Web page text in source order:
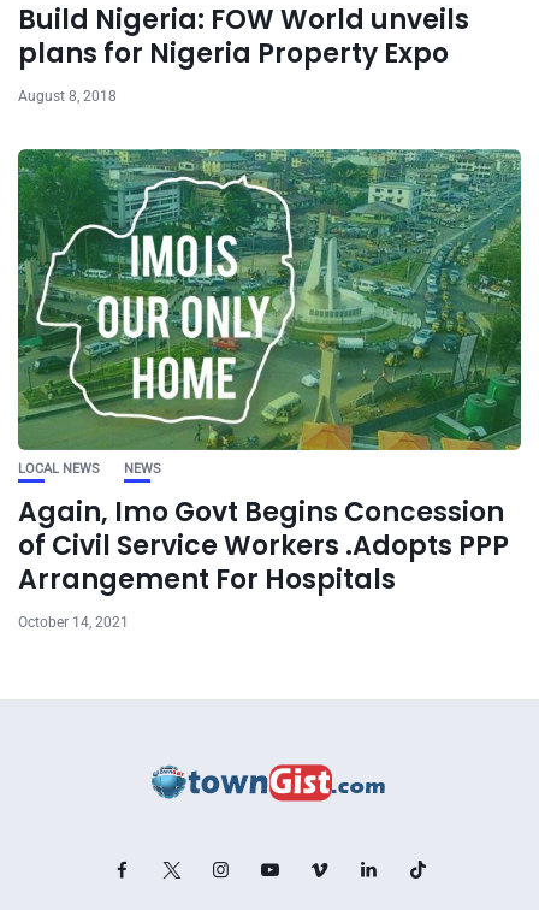
Build Nigeria: FOW World unveils
plans for Nigeria Property Expo
August 8, 2018
LOCAL NEWS NEWS
Again, Imo Govt Begins Concession
of Civil Service Workers .Adopts PPP
Arrangement For Hospitals
October 14, 2021